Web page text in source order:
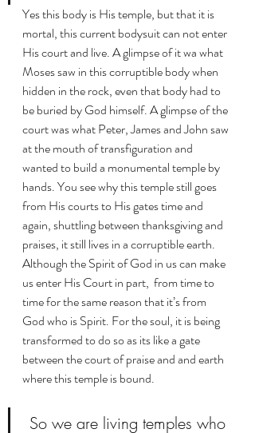
Yes this body is His temple, but that it is
mortal, this current bodysuit can not enter
His court and live. A glimpse of it wa what
Moses saw in this corruptible body when
hidden in the rock, even that body had to
be buried by God himself. A glimpse of the
court was what Peter, James and John saw
at the mouth of transfiguration and
wanted to build a monumental temple by
hands. You see why this temple still goes
from His courts to His gates time and
again, shuttling between thanksgiving and
praises, it still lives in a corruptible earth.
Although the Spirit of God in us can make
us enter His Court in part,  from time to
time for the same reason that it’s from
God who is Spirit. For the soul, it is being
transformed to do so as its like a gate
between the court of praise and and earth
where this temple is bound.